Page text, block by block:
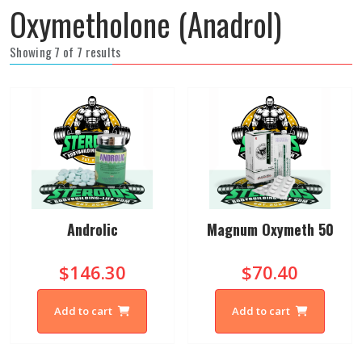
Oxymetholone (Anadrol)
Showing 7 of 7 results
Androlic
$146.30
Add to cart
Magnum Oxymeth 50
$70.40
Add to cart